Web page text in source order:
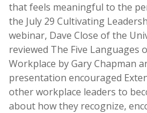
that feels meaningful to the
the July 29 Cultivating
webinar, Dave Close of the
reviewed The Five Languages
Workplace by Gary Chapman
presentation encouraged
other workplace leaders to
about how they recognize,